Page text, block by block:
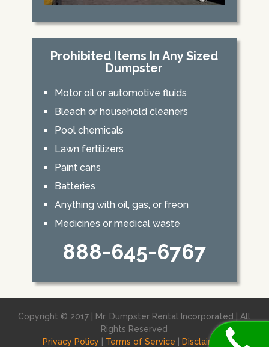
Prohibited Items In Any Sized
Dumpster
Motor oil or automotive fluids
Bleach or household cleaners
Pool chemicals
Lawn fertilizers
Paint cans
Batteries
Anything with oil, gas, or freon
Medicines or medical waste
888-645-6767
Copyright © 2017 | Mr. Dumpster Rental Incorporated | All
Rights Reserved
Privacy Policy
Terms of Service Disclaimer